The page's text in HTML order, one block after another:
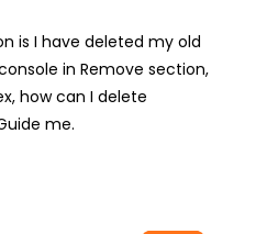
is I have deleted my old
in Remove section,
how can I delete
me.